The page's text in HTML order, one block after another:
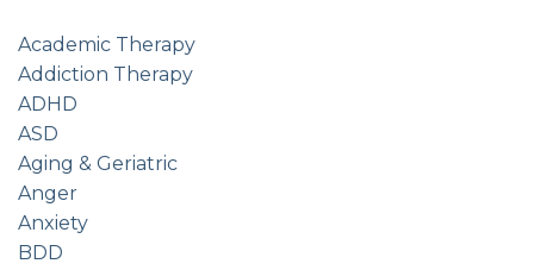
Academic Therapy
Addiction Therapy
ADHD
ASD
Aging & Geriatric
Anger
Anxiety
BDD